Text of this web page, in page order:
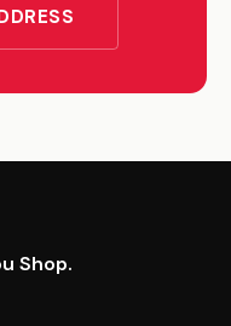
Shop.